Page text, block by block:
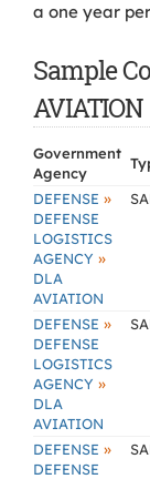
a one year
Sample
AVIATION
Government
Agency
DEFENSE »
DEFENSE
LOGISTICS
AGENCY »
DLA
AVIATION
DEFENSE »
DEFENSE
LOGISTICS
AGENCY »
DLA
AVIATION
DEFENSE »
DEFENSE